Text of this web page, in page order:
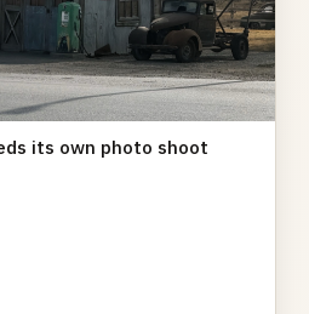
its own photo shoot